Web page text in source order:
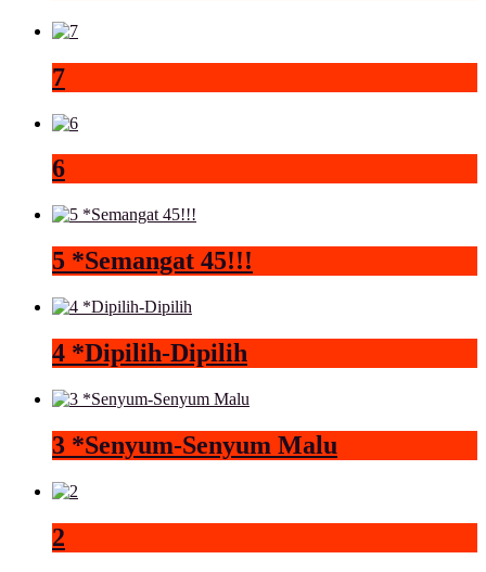
7
6
5 *Semangat 45!!!
4 *Dipilih-Dipilih
3 *Senyum-Senyum Malu
2